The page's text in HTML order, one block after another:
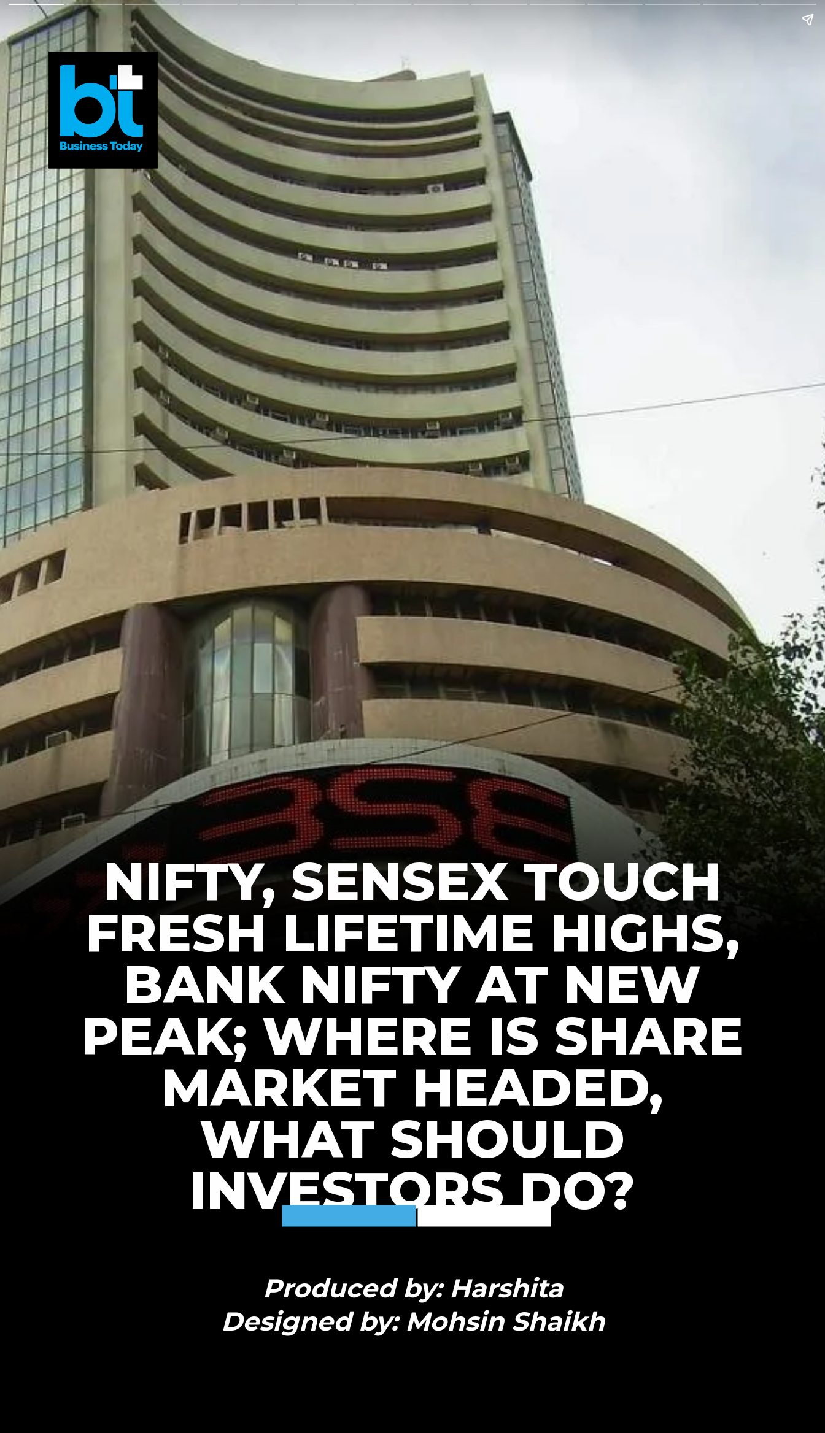
NIFTY, SENSEX TOUCH
FRESH LIFETIME HIGHS,
BANK NIFTY AT NEW
PEAK; WHERE IS SHARE
MARKET HEADED,
WHAT SHOULD
INVESTORS DO?
Produced by: Harshita
Designed by: Mohsin Shaikh